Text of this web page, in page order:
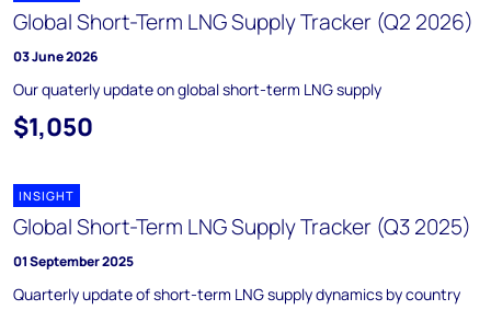
Global Short-Term LNG Supply Tracker (Q2 2026)
03 June 2026
Our quaterly update on global short-term LNG supply
$1,050
INSIGHT
Global Short-Term LNG Supply Tracker (Q3 2025)
01 September 2025
Quarterly update of short-term LNG supply dynamics by country